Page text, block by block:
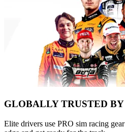
GLOBALLY TRUSTED
Elite drivers use PRO sim racing